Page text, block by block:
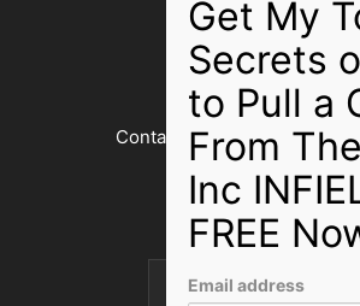
ABOUT US
Contact us:
FOLLOW US
Email address